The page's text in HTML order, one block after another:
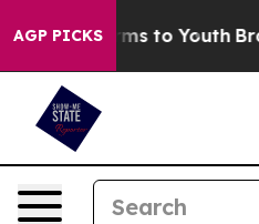
AGP PICKS
Harms to Youth Brazil